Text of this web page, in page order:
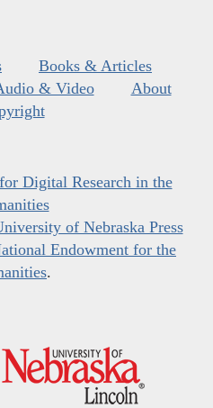
Books & Articles
& Video
About
Digital Research in the
of Nebraska Press
Endowment for the
.